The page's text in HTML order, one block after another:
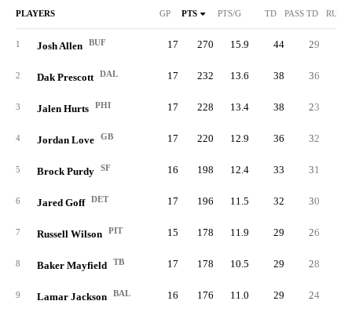
PLAYERS GP PTS PTS/G TD PASS TD RUSH
1 Josh Allen BUF 17 270 15.9 44 29
2 Dak Prescott DAL 17 232 13.6 38 36
3 Jalen Hurts PHI 17 228 13.4 38 23
4 Jordan Love GB 17 220 12.9 36 32
5 Brock Purdy SF 16 198 12.4 33 31
6 Jared Goff DET 17 196 11.5 32 30
7 Russell Wilson PIT 15 178 11.9 29 26
8 Baker Mayfield TB 17 178 10.5 29 28
9 Lamar Jackson BAL 16 176 11.0 29 24